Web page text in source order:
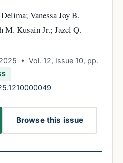
Vanessa Joy B.
M. Kusain Jr.; Jazel Q.
• Vol. 12, Issue 10, pp.
Browse this issue